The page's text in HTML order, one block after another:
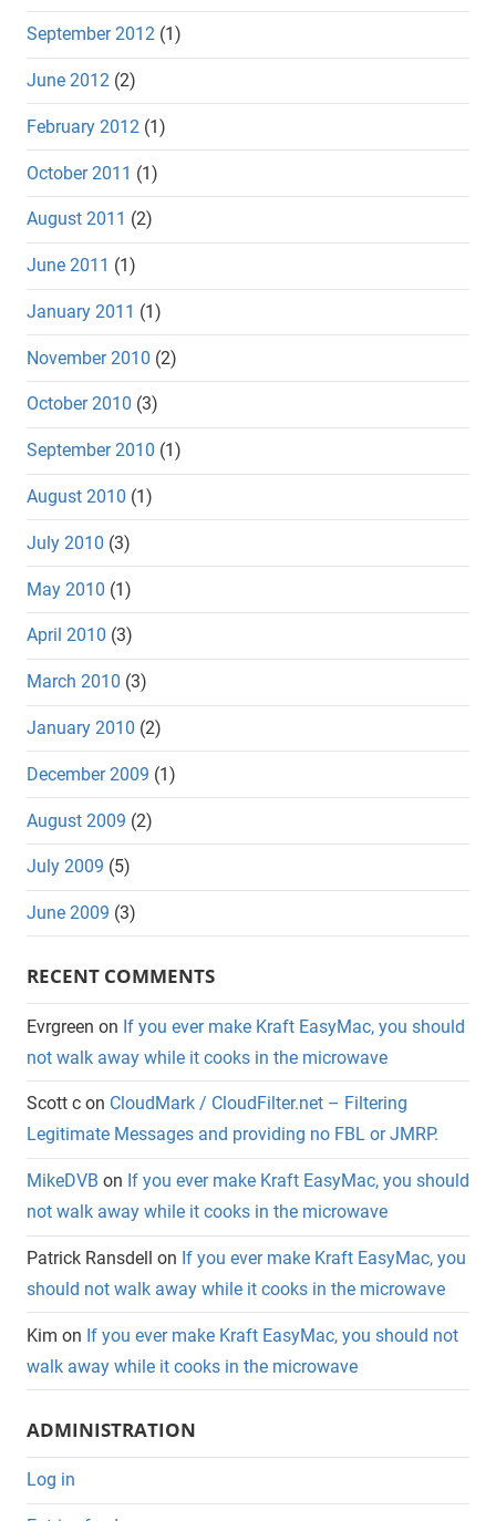
September 2012 (1)
June 2012 (2)
February 2012 (1)
October 2011 (1)
August 2011 (2)
June 2011 (1)
January 2011 (1)
November 2010 (2)
October 2010 (3)
September 2010 (1)
August 2010 (1)
July 2010 (3)
May 2010 (1)
April 2010 (3)
March 2010 (3)
January 2010 (2)
December 2009 (1)
August 2009 (2)
July 2009 (5)
June 2009 (3)
RECENT COMMENTS
Evrgreen on If you ever make Kraft EasyMac, you should
not walk away while it cooks in the microwave
Scott c on CloudMark / CloudFilter.net – Filtering
Legitimate Messages and providing no FBL or JMRP.
MikeDVB on If you ever make Kraft EasyMac, you should
not walk away while it cooks in the microwave
Patrick Ransdell on If you ever make Kraft EasyMac, you
should not walk away while it cooks in the microwave
Kim on If you ever make Kraft EasyMac, you should not
walk away while it cooks in the microwave
ADMINISTRATION
Log in